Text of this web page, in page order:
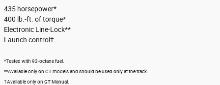
435 horsepower*
400 lb.-ft. of torque*
Electronic Line-Lock**
Launch control†
*Tested with 93-octane fuel.
**Available only on GT models and should be used only at the track.
†Available only on GT Manual.